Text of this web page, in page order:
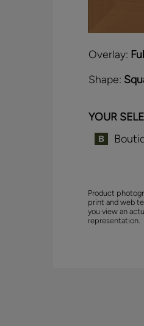
Overlay:
Shape:
YOUR
Product
print and web
you view an
representation.